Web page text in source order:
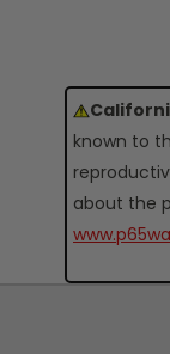
known to
about the